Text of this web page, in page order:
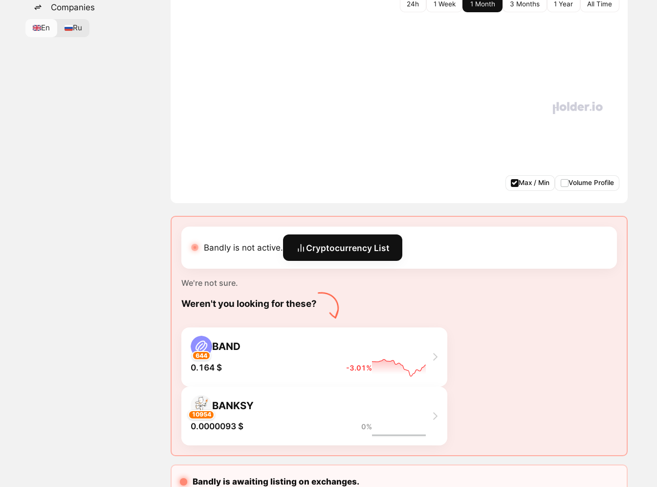
Companies
En Ru
24h 1 Week 1 Month 3 Months 1 Year All Time
Max / Min Volume Profile
Bandly is not active. Cryptocurrency List
We're not sure.
Weren't you looking for these?
644
BAND
0.164 $ -3.01%
10954
BANKSY
0.0000093 $ 0%
Bandly is awaiting listing on exchanges.